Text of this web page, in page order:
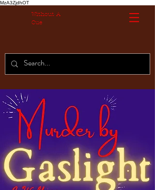
MzA3ZjdhOT
Without A
Cue